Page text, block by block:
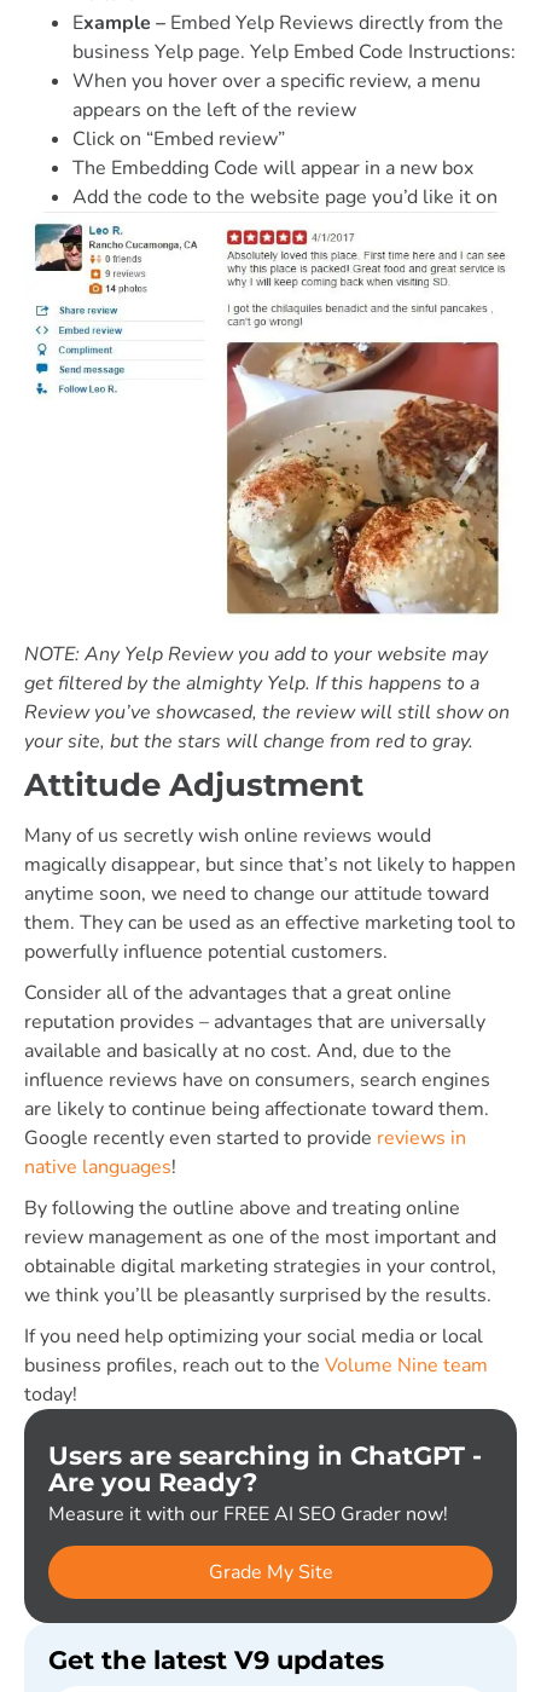
Example – Embed Yelp Reviews directly from the
business Yelp page. Yelp Embed Code Instructions:
When you hover over a specific review, a menu
appears on the left of the review
Click on “Embed review”
The Embedding Code will appear in a new box
Add the code to the website page you’d like it on
NOTE: Any Yelp Review you add to your website may
get filtered by the almighty Yelp. If this happens to a
Review you’ve showcased, the review will still show on
your site, but the stars will change from red to gray.
Attitude Adjustment
Many of us secretly wish online reviews would
magically disappear, but since that’s not likely to happen
anytime soon, we need to change our attitude toward
them. They can be used as an effective marketing tool to
powerfully influence potential customers.
Consider all of the advantages that a great online
reputation provides – advantages that are universally
available and basically at no cost. And, due to the
influence reviews have on consumers, search engines
are likely to continue being affectionate toward them.
Google recently even started to provide reviews in
native languages!
By following the outline above and treating online
review management as one of the most important and
obtainable digital marketing strategies in your control,
we think you’ll be pleasantly surprised by the results.
If you need help optimizing your social media or local
business profiles, reach out to the Volume Nine team
today!
Users are searching in ChatGPT -
Are you Ready?
Measure it with our FREE AI SEO Grader now!
Grade My Site
Get the latest V9 updates
Subscribe